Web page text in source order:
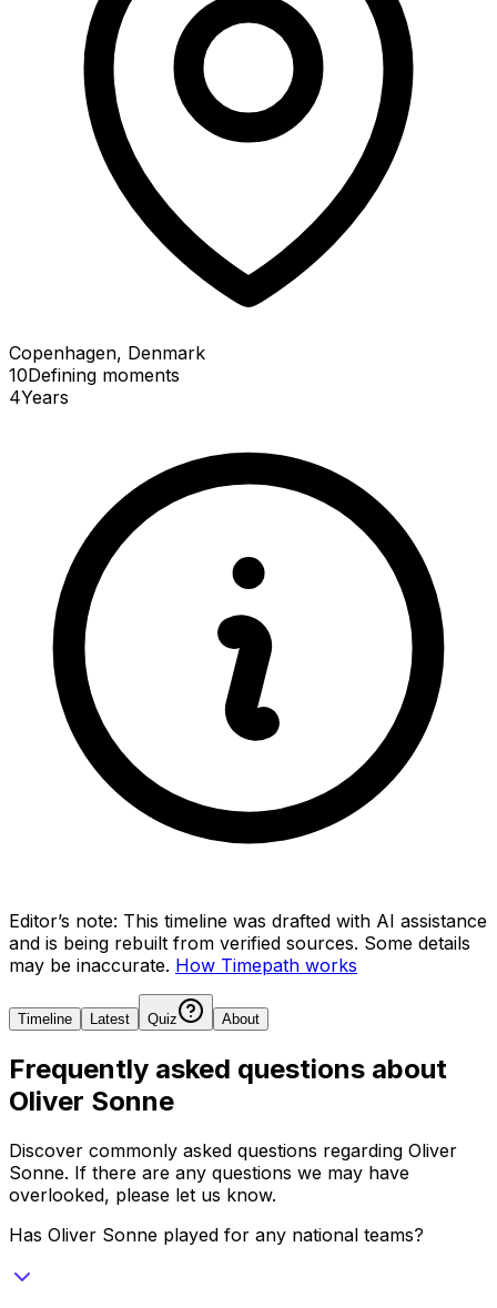
Copenhagen, Denmark
10Defining moments
4Years
Editor’s note: This timeline was drafted with AI assistance
and is being rebuilt from verified sources. Some details
may be inaccurate. How Timepath works
Timeline Latest Quiz About
Frequently asked questions about
Oliver Sonne
Discover commonly asked questions regarding Oliver
Sonne. If there are any questions we may have
overlooked, please let us know.
Has Oliver Sonne played for any national teams?